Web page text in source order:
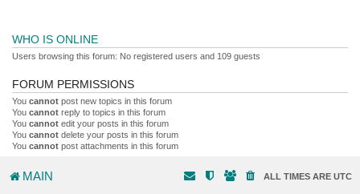
WHO IS ONLINE
Users browsing this forum: No registered users and 109 guests
FORUM PERMISSIONS
You cannot post new topics in this forum
You cannot reply to topics in this forum
You cannot edit your posts in this forum
You cannot delete your posts in this forum
You cannot post attachments in this forum
MAIN ALL TIMES ARE UTC